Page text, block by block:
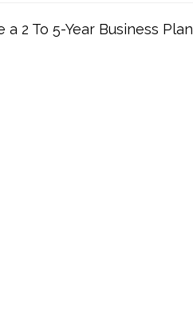
2 To 5-Year Business Plan